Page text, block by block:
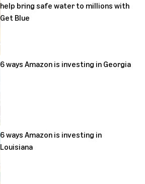
help bring safe water to millions with
Get Blue
6 ways Amazon is investing in Georgia
6 ways Amazon is investing in
Louisiana